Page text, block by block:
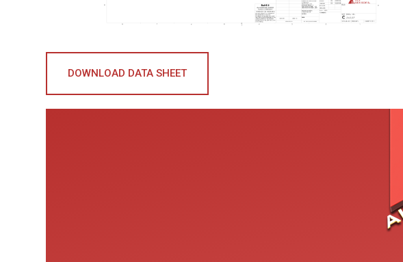
DOWNLOAD DATA SHEET